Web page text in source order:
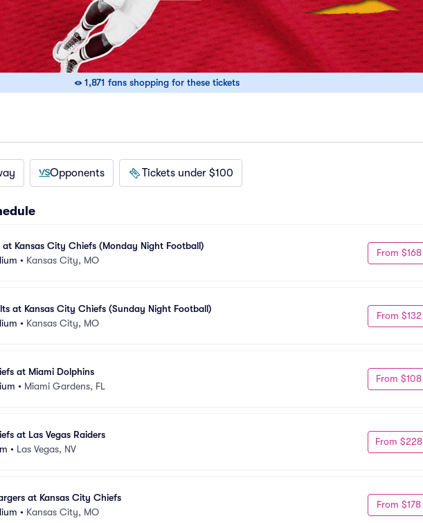
1,871 fans shopping for these tickets
Opponents Tickets under $100
at Kansas City Chiefs (Monday Night Football)
• Kansas City, MO
From $168
at Kansas City Chiefs (Sunday Night Football)
• Kansas City, MO
From $132
at Miami Dolphins
• Miami Gardens, FL
From $108
at Las Vegas Raiders
• Las Vegas, NV
From $228
at Kansas City Chiefs
• Kansas City, MO
From $178